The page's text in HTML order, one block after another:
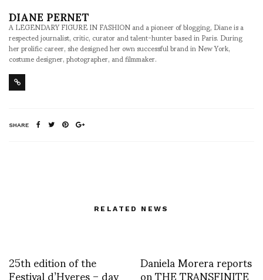
DIANE PERNET
A LEGENDARY FIGURE IN FASHION and a pioneer of blogging, Diane is a
respected journalist, critic, curator and talent-hunter based in Paris. During
her prolific career, she designed her own successful brand in New York,
costume designer, photographer, and filmmaker.
SHARE
RELATED NEWS
25th edition of the Daniela Morera reports